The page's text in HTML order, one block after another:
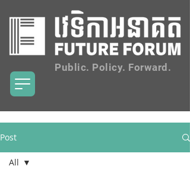
Public. Policy. Forward.
Post
All